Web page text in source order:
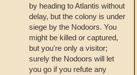
by heading to Atlantis without
delay, but the colony is under
siege by the Nodoors. You
might be killed or captured,
but you're only a visitor;
surely the Nodoors will let
you go if you refute any